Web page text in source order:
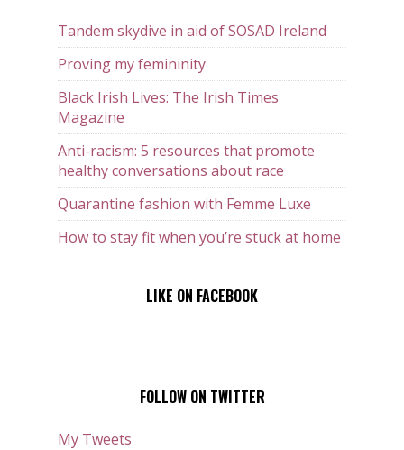
Tandem skydive in aid of SOSAD Ireland
Proving my femininity
Black Irish Lives: The Irish Times
Magazine
Anti-racism: 5 resources that promote
healthy conversations about race
Quarantine fashion with Femme Luxe
How to stay fit when you’re stuck at home
LIKE ON FACEBOOK
FOLLOW ON TWITTER
My Tweets